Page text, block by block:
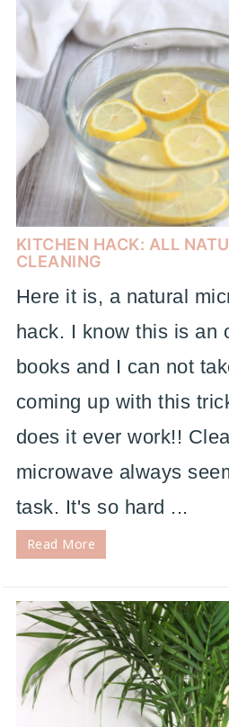
KITCHEN HACK: ALL
CLEANING
Here it is, a natural
hack. I know this is an
books and I can not
coming up with this
does it ever work!!
microwave always
task. It's so hard ...
Read More